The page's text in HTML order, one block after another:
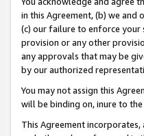
in this Agreement, (b) we
(c) our failure to enforce
provision or any other
any approvals that may be
by our authorized
You may not assign this
will be binding on, inure to
This Agreement